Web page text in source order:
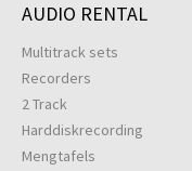
AUDIO RENTAL
Multitrack sets
Recorders
2 Track
Harddiskrecording
Mengtafels